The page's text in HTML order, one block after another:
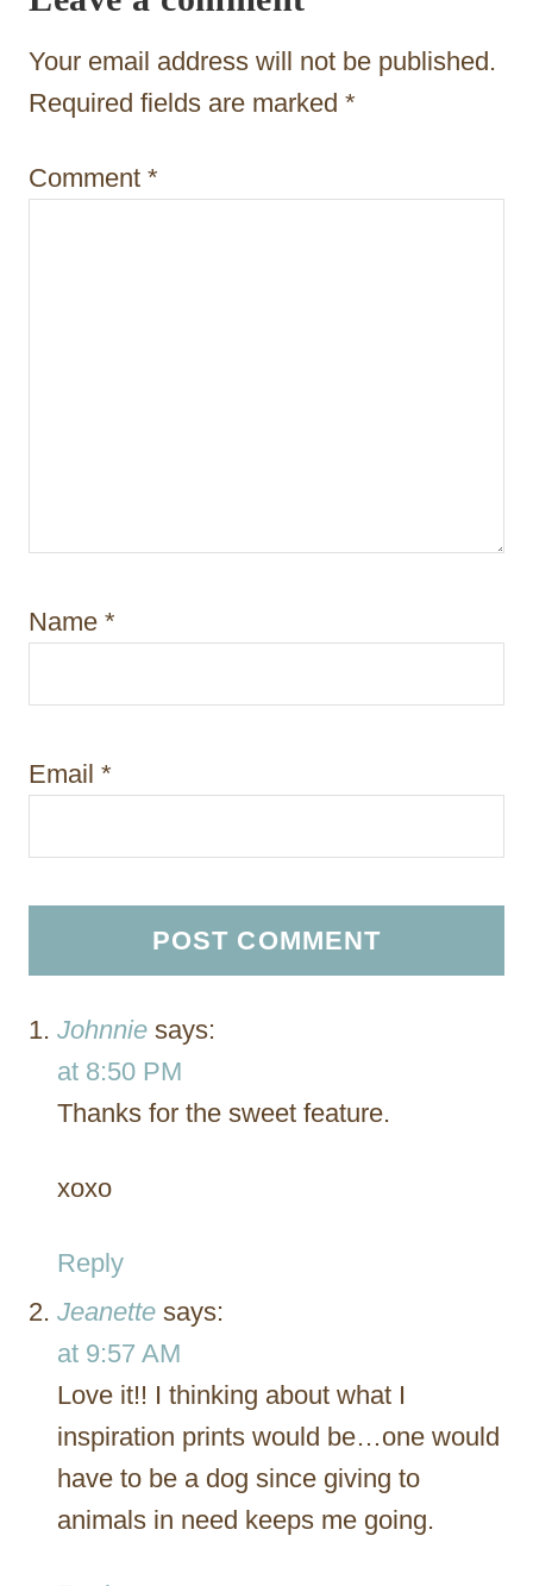
a
t
o
Your email address will not be published.
Required fields are marked *
Comment *
Name *
Email *
Johnnie says:
at 8:50 PM
Thanks for the sweet feature.
xoxo
Reply
Jeanette says:
at 9:57 AM
Love it!! I thinking about what I
inspiration prints would be…one would
have to be a dog since giving to
animals in need keeps me going.